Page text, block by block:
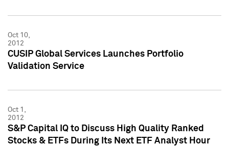
Oct 10,
2012
CUSIP Global Services Launches Portfolio
Validation Service
Oct 1,
2012
S&P Capital IQ to Discuss High Quality Ranked
Stocks & ETFs During Its Next ETF Analyst Hour